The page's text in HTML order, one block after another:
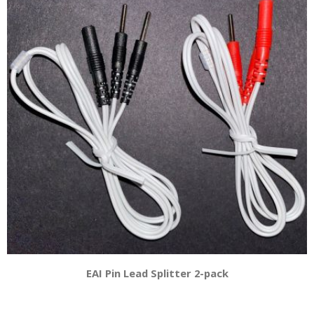
EAI Pin Lead Splitter 2-pack